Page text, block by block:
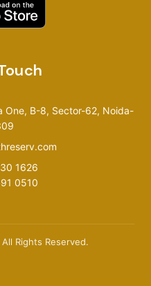
One, B-8, Sector-62, Noida-
1626
0510
Rights Reserved.